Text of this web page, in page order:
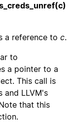
a reference to c.
to
a pointer to a
This call is
and LLVM's
that this